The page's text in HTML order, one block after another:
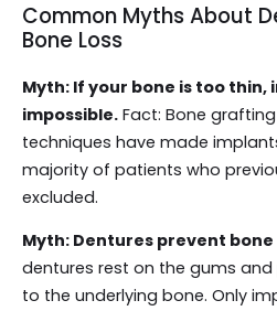
Common Myths About
Bone Loss
Myth: If your bone is too thin,
impossible. Fact: Bone
techniques have made
majority of patients who
excluded.
Myth: Dentures prevent bone
dentures rest on the gums
to the underlying bone. Only